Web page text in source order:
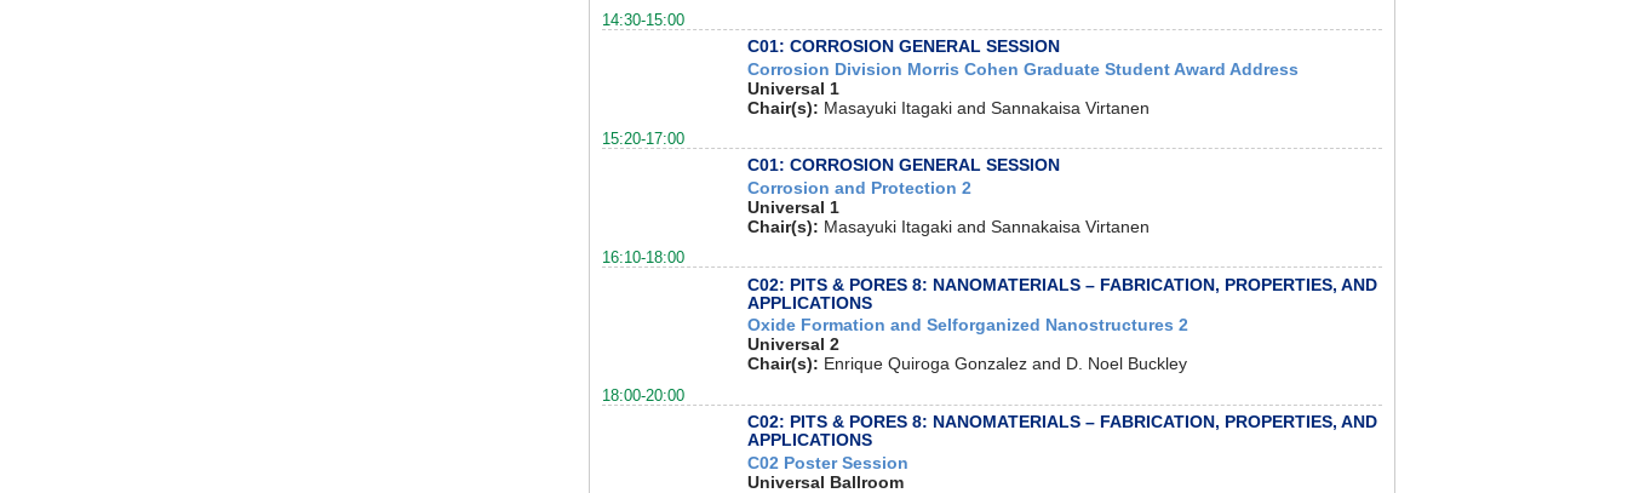
14:30-15:00
C01: CORROSION GENERAL SESSION
Corrosion Division Morris Cohen Graduate Student Award Address
Universal 1
Chair(s): Masayuki Itagaki and Sannakaisa Virtanen
15:20-17:00
C01: CORROSION GENERAL SESSION
Corrosion and Protection 2
Universal 1
Chair(s): Masayuki Itagaki and Sannakaisa Virtanen
16:10-18:00
C02: PITS & PORES 8: NANOMATERIALS – FABRICATION, PROPERTIES, AND
APPLICATIONS
Oxide Formation and Selforganized Nanostructures 2
Universal 2
Chair(s): Enrique Quiroga Gonzalez and D. Noel Buckley
18:00-20:00
C02: PITS & PORES 8: NANOMATERIALS – FABRICATION, PROPERTIES, AND
APPLICATIONS
C02 Poster Session
Universal Ballroom